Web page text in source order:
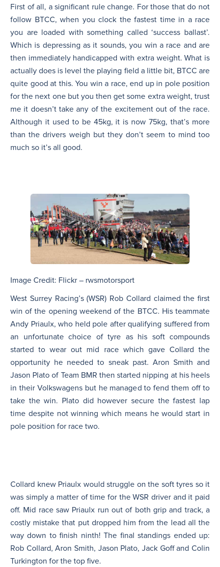
First of all, a significant rule change. For those that do not
follow BTCC, when you clock the fastest time in a race
you are loaded with something called ‘success ballast’.
Which is depressing as it sounds, you win a race and are
then immediately handicapped with extra weight. What is
actually does is level the playing field a little bit, BTCC are
quite good at this. You win a race, end up in pole position
for the next one but you then get some extra weight, trust
me it doesn’t take any of the excitement out of the race.
Although it used to be 45kg, it is now 75kg, that’s more
than the drivers weigh but they don’t seem to mind too
much so it’s all good.
Image Credit: Flickr – rwsmotorsport
West Surrey Racing’s (WSR) Rob Collard claimed the first
win of the opening weekend of the BTCC. His teammate
Andy Priaulx, who held pole after qualifying suffered from
an unfortunate choice of tyre as his soft compounds
started to wear out mid race which gave Collard the
opportunity he needed to sneak past. Aron Smith and
Jason Plato of Team BMR then started nipping at his heels
in their Volkswagens but he managed to fend them off to
take the win. Plato did however secure the fastest lap
time despite not winning which means he would start in
pole position for race two.
Collard knew Priaulx would struggle on the soft tyres so it
was simply a matter of time for the WSR driver and it paid
off. Mid race saw Priaulx run out of both grip and track, a
costly mistake that put dropped him from the lead all the
way down to finish ninth! The final standings ended up:
Rob Collard, Aron Smith, Jason Plato, Jack Goff and Colin
Turkington for the top five.